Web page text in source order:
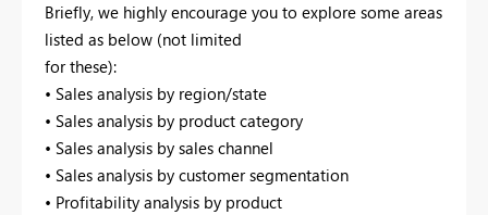
Briefly, we highly encourage you to explore some areas
listed as below (not limited
for these):
• Sales analysis by region/state
• Sales analysis by product category
• Sales analysis by sales channel
• Sales analysis by customer segmentation
• Profitability analysis by product